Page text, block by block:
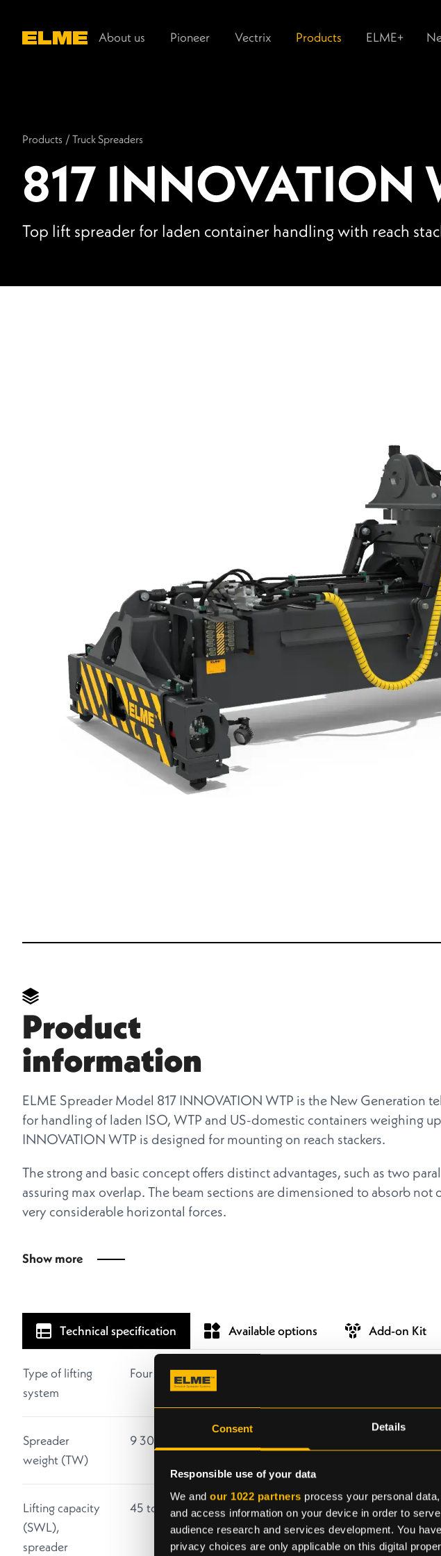
Consent Details
Responsible use of your data
We and our 1022 partners process your personal
and access information on your device in order to
audience research and services development. You
privacy choices are only applicable on this digital
About us
Pioneer Vectrix Products ELME+
Products / Truck Spreaders
817 INNOVATION
Top lift spreader for laden container handling with reach
Product
information
ELME Spreader Model 817 INNOVATION WTP is the New Generation
for handling of laden ISO, WTP and US-domestic containers weighing
INNOVATION WTP is designed for mounting on reach stackers.
The strong and basic concept offers distinct advantages, such as two
assuring max overlap. The beam sections are dimensioned to absorb not
very considerable horizontal forces.
Show more
Technical specification Available options Add-on Kit
Type of lifting
system
Four vertical twistlocks
Spreader
weight (TW)
9 300 kg without extra equipment
Lifting capacity
(SWL),
spreader
45 tonnes ± 10 % eccentric load